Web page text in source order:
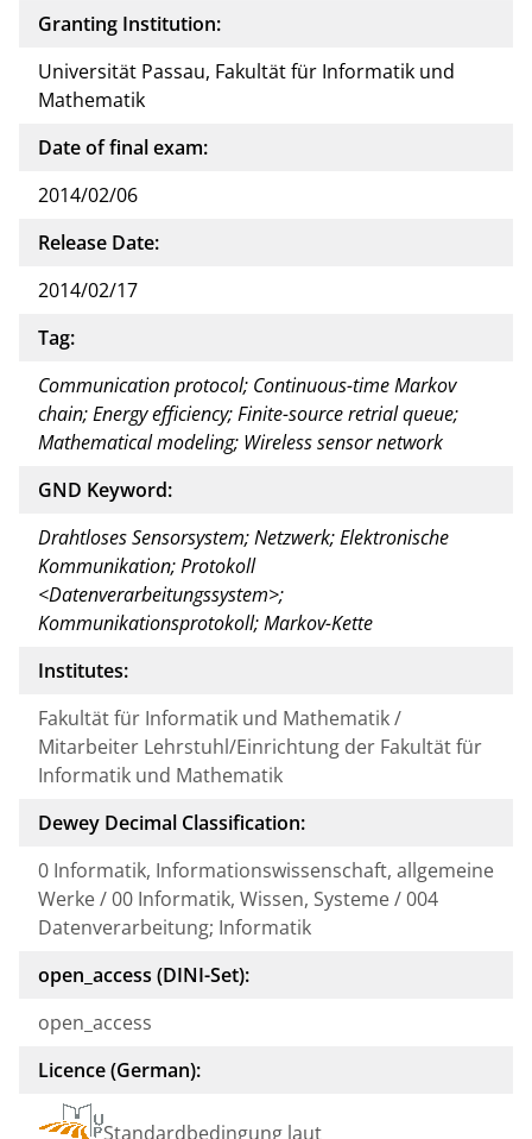
Granting Institution:
Universität Passau, Fakultät für Informatik und
Mathematik
Date of final exam:
2014/02/06
Release Date:
2014/02/17
Tag:
Communication protocol; Continuous-time Markov
chain; Energy efficiency; Finite-source retrial queue;
Mathematical modeling; Wireless sensor network
GND Keyword:
Drahtloses Sensorsystem; Netzwerk; Elektronische
Kommunikation; Protokoll
<Datenverarbeitungssystem>;
Kommunikationsprotokoll; Markov-Kette
Institutes:
Fakultät für Informatik und Mathematik /
Mitarbeiter Lehrstuhl/Einrichtung der Fakultät für
Informatik und Mathematik
Dewey Decimal Classification:
0 Informatik, Informationswissenschaft, allgemeine
Werke / 00 Informatik, Wissen, Systeme / 004
Datenverarbeitung; Informatik
open_access (DINI-Set):
open_access
Licence (German):
Standardbedingung laut